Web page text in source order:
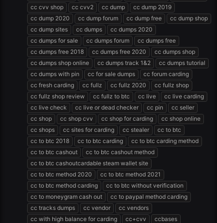
cc cvv shop
cc cvv2 cc dump
cc dump 2019
cc dump 2020
cc dump forum cc dump free
cc dump shop
cc dump sites
cc dumps
cc dumps 2020
cc dumps for sale
cc dumps forum
cc dumps free
cc dumps free 2018
cc dumps free 2020
cc dumps shop
cc dumps shop online
cc dumps track 1&2
cc dumps tutorial
cc dumps with pin
cc for sale dumps
cc forum carding
cc fresh carding
cc fullz cc fullz 2020
cc fullz shop
cc fullz shop review
cc fullz to btc cc live
cc live carding
cc live check
cc live or dead checker cc pin
cc seller
cc shop
cc shop cvv cc shop for carding
cc shop online
cc shops
cc sites for carding cc stealer
cc to btc
cc to btc 2018
cc to btc carding
cc to btc carding method
cc to btc cashout
cc to btc cashout method
cc to btc cashoutcardable steam wallet site
cc to btc method 2020
cc to btc method 2021
cc to btc method carding
cc to btc without verification
cc to moneygram cash out
cc to paypal method carding
cc tracks dumps
cc vendor
cc vendors
cc with high balance for carding
cc+cvv
ccbases